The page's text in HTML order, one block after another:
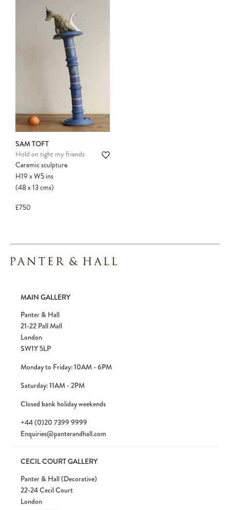
SAM TOFT
Hold on tight my friends
Ceramic sculpture
H19xW5ins
(48x13cms)
£750
MAIN GALLERY
Panter & Hall
21-22 Pall Mall
London
SW1Y 5LP
Monday to Friday: 10AM - 6PM
Saturday: 11AM - 2PM
Closed bank holiday weekends
+44 (0)20 7399 9999
Enquiries@panterandhall.com
CECIL COURT GALLERY
Panter & Hall (Decorative)
22-24 Cecil Court
London